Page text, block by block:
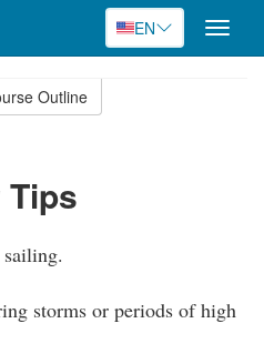
EN
Toggle
Outline
storms or periods of high